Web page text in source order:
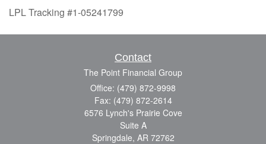
LPL Tracking #1-05241799
Contact
The Point Financial Group
Office: (479) 872-9998
Fax: (479) 872-2614
6576 Lynch's Prairie Cove
Suite A
Springdale, AR 72762